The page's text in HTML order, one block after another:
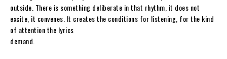
outside. There is something deliberate in that rhythm, it does not
excite, it convenes. It creates the conditions for listening, for the kind
of attention the lyrics
demand.